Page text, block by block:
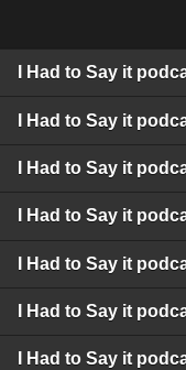
I Had to Say it
I Had to Say it
I Had to Say it
I Had to Say it
I Had to Say it
I Had to Say it
I Had to Say it